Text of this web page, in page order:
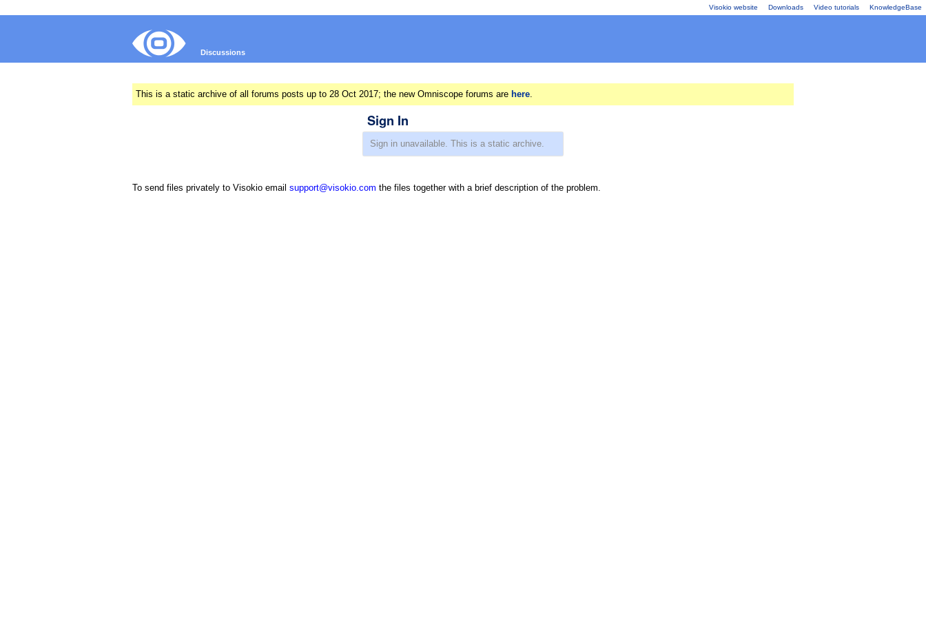
Visokio website Downloads Video tutorials KnowledgeBase
Discussions
This is a static archive of all forums posts up to 28 Oct 2017; the new Omniscope forums are here.
Sign In
To send files privately to Visokio email support@visokio.com the files together with a brief description of the problem.